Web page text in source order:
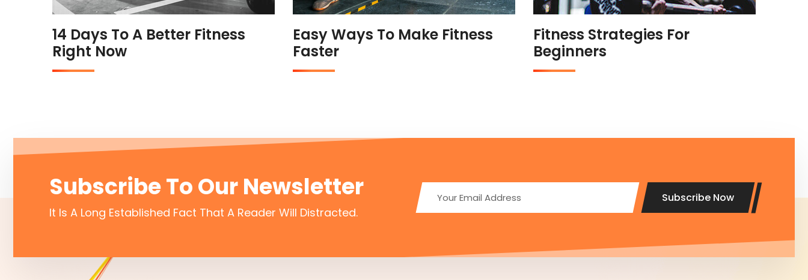
14 Days To A Better Fitness
Right Now
Easy Ways To Make Fitness
Faster
Fitness Strategies For
Beginners
Subscribe To Our Newsletter
It Is A Long Established Fact That A Reader Will Distracted.
Subscribe Now